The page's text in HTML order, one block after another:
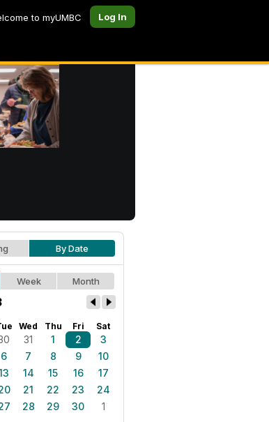
to myUMBC Log In
By Date
Week Month
Wed Thu Fri Sat
31 1 2
3
6 7 8 9
10
14 15 16
17
21 22 23
24
28 29 30 1